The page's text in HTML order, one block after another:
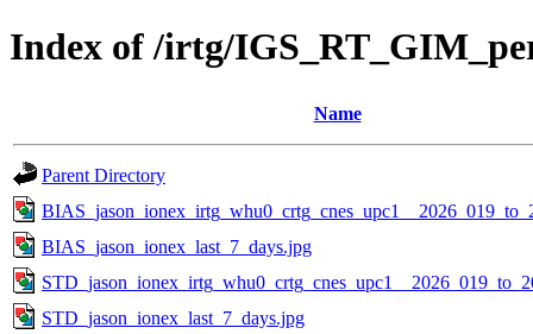
Index of /irtg/
Name
Parent Directory
BIAS_jason_ionex_last_7_days.jpg
STD_jason_ionex_last_7_days.jpg